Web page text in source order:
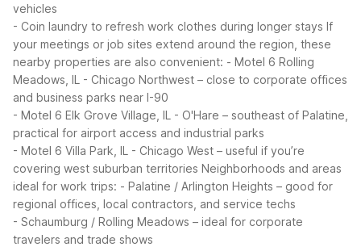
vehicles
- Coin laundry to refresh work clothes during longer stays If
your meetings or job sites extend around the region, these
nearby properties are also convenient: - Motel 6 Rolling
Meadows, IL - Chicago Northwest – close to corporate offices
and business parks near I-90
- Motel 6 Elk Grove Village, IL - O'Hare – southeast of Palatine,
practical for airport access and industrial parks
- Motel 6 Villa Park, IL - Chicago West – useful if you’re
covering west suburban territories Neighborhoods and areas
ideal for work trips: - Palatine / Arlington Heights – good for
regional offices, local contractors, and service techs
- Schaumburg / Rolling Meadows – ideal for corporate
travelers and trade shows